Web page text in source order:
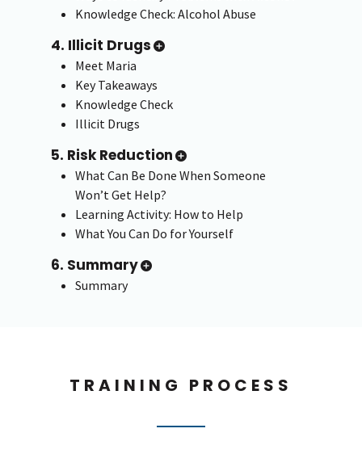
Knowledge Check: Alcohol Abuse
4. Illicit Drugs
Meet Maria
Key Takeaways
Knowledge Check
Illicit Drugs
5. Risk Reduction
What Can Be Done When Someone
Won’t Get Help?
Learning Activity: How to Help
What You Can Do for Yourself
6. Summary
Summary
TRAINING PROCESS